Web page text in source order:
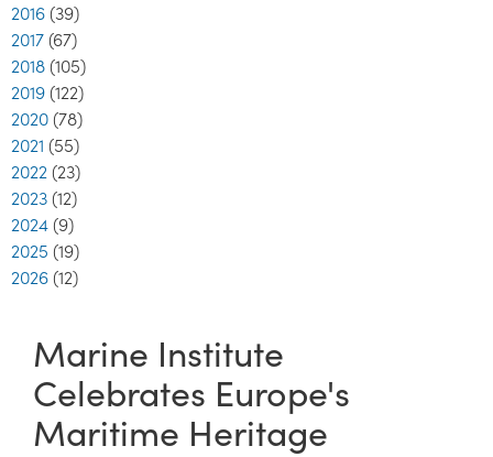
2016 (39)
2017 (67)
2018 (105)
2019 (122)
2020 (78)
2021 (55)
2022 (23)
2023 (12)
2024 (9)
2025 (19)
2026 (12)
Marine Institute
Celebrates Europe's
Maritime Heritage